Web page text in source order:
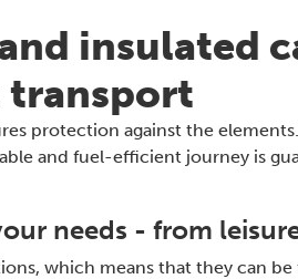
insulated
transport
protection against the
and fuel-efficient journey is
needs - from
which means that they can